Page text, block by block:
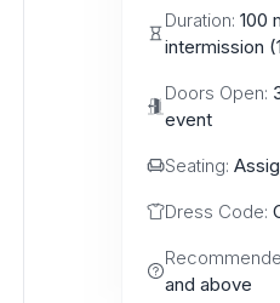
Duration: 100
intermission
Doors Open:
event
Seating:
Dress Code:
and above